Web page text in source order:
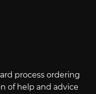
process ordering
of help and advice